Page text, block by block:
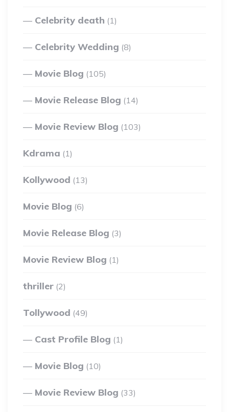
Celebrity death (1)
Celebrity Wedding (8)
Movie Blog (105)
Movie Release Blog (14)
Movie Review Blog (103)
Kdrama (1)
Kollywood (13)
Movie Blog (6)
Movie Release Blog (3)
Movie Review Blog (1)
thriller (2)
Tollywood (49)
Cast Profile Blog (1)
Movie Blog (10)
Movie Review Blog (33)